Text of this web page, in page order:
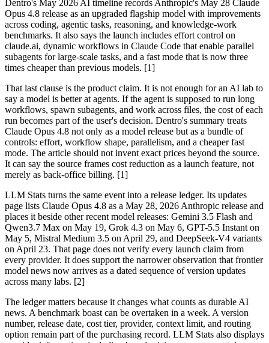
Dentro's May 2026 AI timeline records Anthropic's May 28 Claude
Opus 4.8 release as an upgraded flagship model with improvements
across coding, agentic tasks, reasoning, and knowledge-work
benchmarks. It also says the launch includes effort control on
claude.ai, dynamic workflows in Claude Code that enable parallel
subagents for large-scale tasks, and a fast mode that is now three
times cheaper than previous models. [1]
That last clause is the product claim. It is not enough for an AI lab to
say a model is better at agents. If the agent is supposed to run long
workflows, spawn subagents, and work across files, the cost of each
run becomes part of the user's decision. Dentro's summary treats
Claude Opus 4.8 not only as a model release but as a bundle of
controls: effort, workflow shape, parallelism, and a cheaper fast
mode. The article should not invent exact prices beyond the source.
It can say the source frames cost reduction as a launch feature, not
merely as back-office billing. [1]
LLM Stats turns the same event into a release ledger. Its updates
page lists Claude Opus 4.8 as a May 28, 2026 Anthropic release and
places it beside other recent model releases: Gemini 3.5 Flash and
Qwen3.7 Max on May 19, Grok 4.3 on May 6, GPT-5.5 Instant on
May 5, Mistral Medium 3.5 on April 29, and DeepSeek-V4 variants
on April 23. That page does not verify every launch claim from
every provider. It does support the narrower observation that frontier
model news now arrives as a dated sequence of version updates
across many labs. [2]
The ledger matters because it changes what counts as durable AI
news. A benchmark boast can be overtaken in a week. A version
number, release date, cost tier, provider, context limit, and routing
option remain part of the purchasing record. LLM Stats also displays